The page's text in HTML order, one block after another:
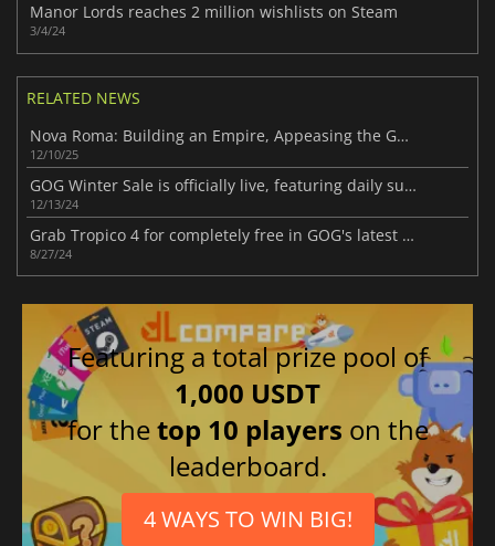
Manor Lords reaches 2 million wishlists on Steam
3/4/24
RELATED NEWS
Nova Roma: Building an Empire, Appeasing the Gods!
12/10/25
GOG Winter Sale is officially live, featuring daily surprises and free game giveaways
12/13/24
Grab Tropico 4 for completely free in GOG's latest Back To School sale
8/27/24
Featuring a total prize pool of
1,000 USDT
for thetop 10 players on the
leaderboard.
4 WAYS TO WIN BIG!